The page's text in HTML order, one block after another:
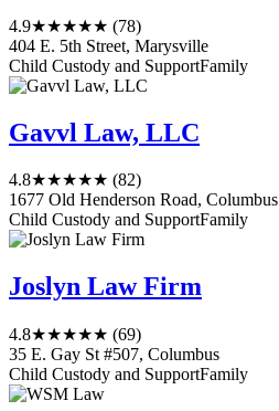
4.9★★★★★ (78)
404 E. 5th Street, Marysville
Child Custody and SupportFamily
Gavvl Law, LLC
4.8★★★★★ (82)
1677 Old Henderson Road, Columbus
Child Custody and SupportFamily
Joslyn Law Firm
4.8★★★★★ (69)
35 E. Gay St #507, Columbus
Child Custody and SupportFamily